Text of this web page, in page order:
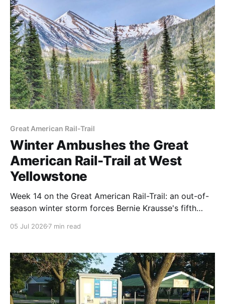
Great American Rail-Trail
Winter Ambushes the Great
American Rail-Trail at West
Yellowstone
Week 14 on the Great American Rail-Trail: an out-of-
season winter storm forces Bernie Krausse's fifth
to the first real day of summer in the Tobacco Roots.
05 Jul 2026 7 min read